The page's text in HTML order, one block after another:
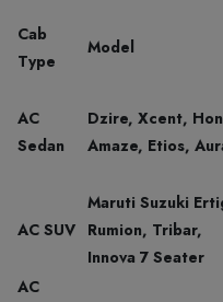
Cab
Type
Model
AC
Sedan
Dzire, Xcent,
Amaze, Etios,
AC SUV
Maruti Suzuki
Rumion, Tribar,
Innova 7 Seater
AC